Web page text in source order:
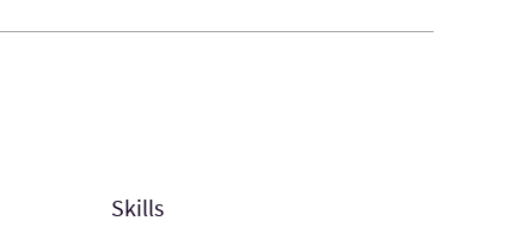
Skills